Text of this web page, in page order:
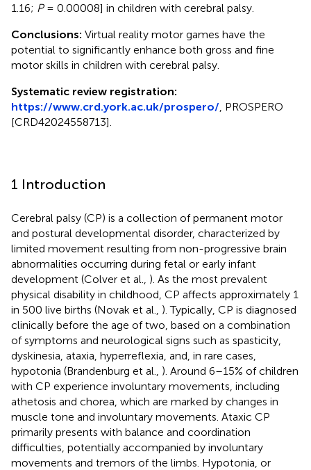
1.16; P= 0.00008] in children with cerebral palsy.
Conclusions: Virtual reality motor games have the
potential to significantly enhance both gross and fine
motor skills in children with cerebral palsy.
Systematic review registration:
https://www.crd.york.ac.uk/prospero/ , PROSPERO
[CRD42024558713].
1 Introduction
Cerebral palsy (CP) is a collection of permanent motor
and postural developmental disorder, characterized by
limited movement resulting from non-progressive brain
abnormalities occurring during fetal or early infant
development (Colver et al., ). As the most prevalent
physical disability in childhood, CP affects approximately 1
in 500 live births (Novak et al., ). Typically, CP is diagnosed
clinically before the age of two, based on a combination
of symptoms and neurological signs such as spasticity,
dyskinesia, ataxia, hyperreflexia, and, in rare cases,
hypotonia (Brandenburg et al., ). Around 6–15% of children
with CP experience involuntary movements, including
athetosis and chorea, which are marked by changes in
muscle tone and involuntary movements. Ataxic CP
primarily presents with balance and coordination
difficulties, potentially accompanied by involuntary
movements and tremors of the limbs. Hypotonia, or